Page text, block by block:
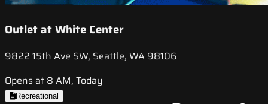
Outlet at White Center
9822 15th Ave SW, Seattle, WA 98106
Opens at 8 AM, Today
Recreational